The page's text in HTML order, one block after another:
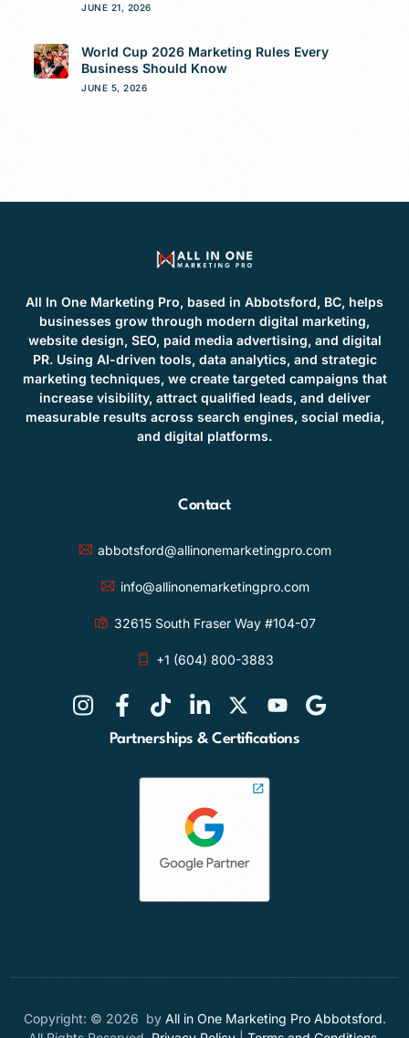
JUNE 21, 2026
World Cup 2026 Marketing Rules Every
Business Should Know
JUNE 5, 2026
All In One Marketing Pro, based in Abbotsford, BC, helps
businesses grow through modern digital marketing,
website design, SEO, paid media advertising, and digital
PR. Using AI-driven tools, data analytics, and strategic
marketing techniques, we create targeted campaigns that
increase visibility, attract qualified leads, and deliver
measurable results across search engines, social media,
and digital platforms.
Contact
abbotsford@allinonemarketingpro.com
info@allinonemarketingpro.com
32615 South Fraser Way #104-07
+1 (604) 800-3883
Partnerships & Certifications
Copyright: © 2026 by All in One Marketing Pro Abbotsford.